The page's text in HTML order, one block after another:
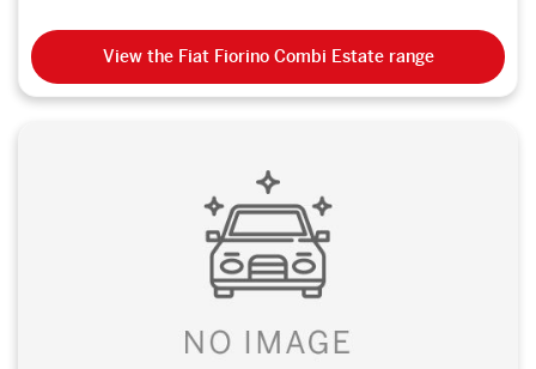
View the Fiat Fiorino Combi Estate range